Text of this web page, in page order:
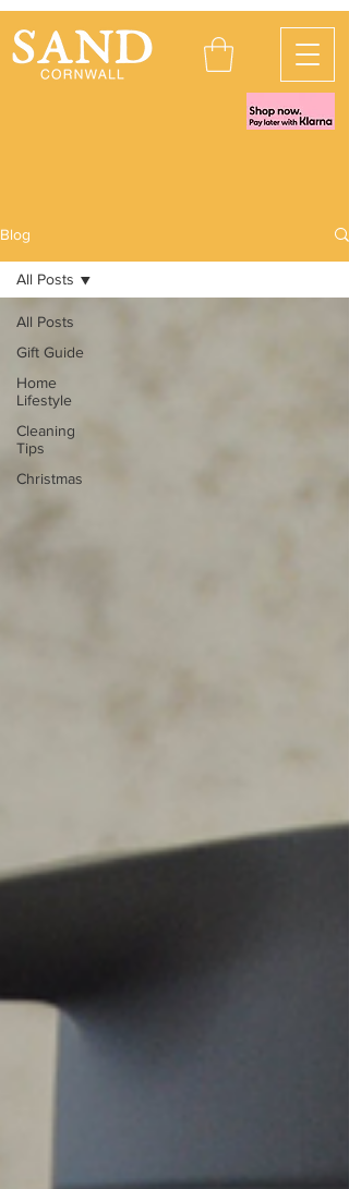
Blog
All Posts
Gift Guide
Home
Lifestyle
Cleaning
Tips
Christmas
All Posts